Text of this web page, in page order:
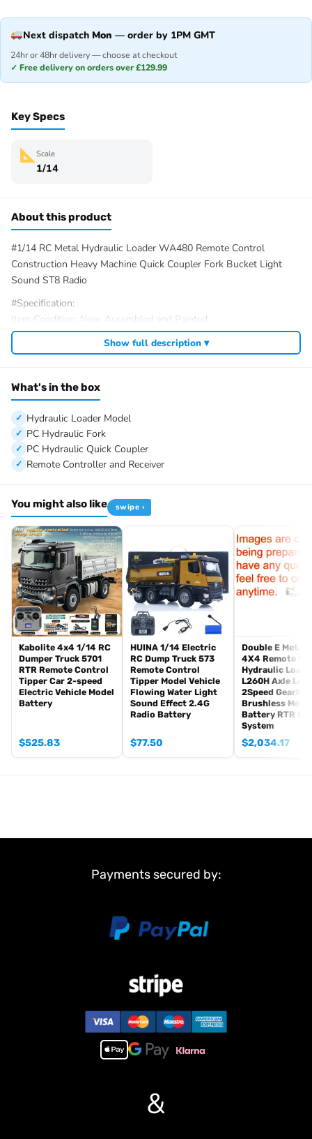
Next dispatch Mon — order by 1PM GMT
24hr or 48hr delivery — choose at checkout
✓ Free delivery on orders over £129.99
Key Specs
Scale
1/14
About this product
#1/14 RC Metal Hydraulic Loader WA480 Remote Control
Construction Heavy Machine Quick Coupler Fork Bucket Light
Sound ST8 Radio
#Specification:
Item Condition: New, Assembled and Painted
Material: Metal, Plastic
Scale: 1/14
Loader Net Weight: 16KG
Recommended Battery: 3S lipo battery, XT60 plug
Battery Compartment Size: 140*50*33MM
ID: MTM-RD-WA480-Loader-ST8-PNP-GN
#We have different color to choose, the package option is
selected by yourself.
1/14 Hydraulic Loader Model
1PC Hydraulic Fork
1PC Hydraulic Quick Coupler
ST8 Remote Controller and Receiver
Motor
Servo
ESC
Light System
Sound System
#The Package Does Not Include:
Battery
Charger
Hydraulic Oil
1. Equipped with a 5-way hydraulic directional control valve
4. Integrated audio system and lighting system, replicating the
OEM-standard bucket, enabling rapid tool replacement between
differential locks and wheel-end reducers on the axles;
7. 2speed transmission system that allows effortless shifting
8, Before power on the machine, keep the pump knob at
counterclockwise end, the pump MIX SW at down position, then
pump will work with the actions
Show full description ▾
What's in the box
Hydraulic Loader Model
PC Hydraulic Fork
PC Hydraulic Quick Coupler
Remote Controller and Receiver
You might also like swipe ›
Kabolite 4x4 1/14 RC
Dumper Truck 5701
RTR Remote Control
Tipper Car 2-speed
Electric Vehicle Model
Battery
$525.83
HUINA 1/14 Electric
RC Dump Truck 573
Remote Control
Tipper Model Vehicle
Flowing Water Light
Sound Effect 2.4G
Radio Battery
$77.50
Double E Metal
4X4 Remote
Hydraulic
L260H Axle
2Speed Gearbox
Brushless
Battery RTR
System
$2,034.17
Payments secured by:
&